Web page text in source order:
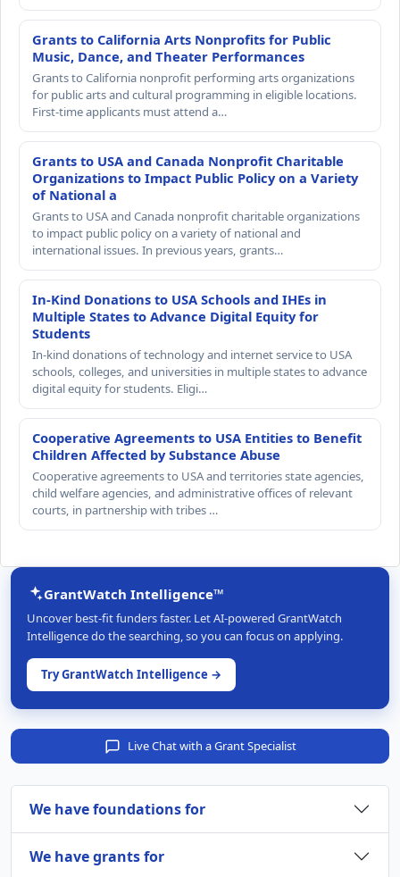
Grants to California Arts Nonprofits for Public
Music, Dance, and Theater Performances
Grants to California nonprofit performing arts organizations
for public arts and cultural programming in eligible locations.
First-time applicants must attend a…
Grants to USA and Canada Nonprofit Charitable
Organizations to Impact Public Policy on a Variety
of National a
Grants to USA and Canada nonprofit charitable organizations
to impact public policy on a variety of national and
international issues. In previous years, grants…
In-Kind Donations to USA Schools and IHEs in
Multiple States to Advance Digital Equity for
Students
In-kind donations of technology and internet service to USA
schools, colleges, and universities in multiple states to advance
digital equity for students. Eligi…
Cooperative Agreements to USA Entities to Benefit
Children Affected by Substance Abuse
Cooperative agreements to USA and territories state agencies,
child welfare agencies, and administrative offices of relevant
courts, in partnership with tribes …
GrantWatch Intelligence™
Uncover best-fit funders faster. Let AI-powered GrantWatch
Intelligence do the searching, so you can focus on applying.
Try GrantWatch Intelligence →
Live Chat with a Grant Specialist
We have foundations for
We have grants for